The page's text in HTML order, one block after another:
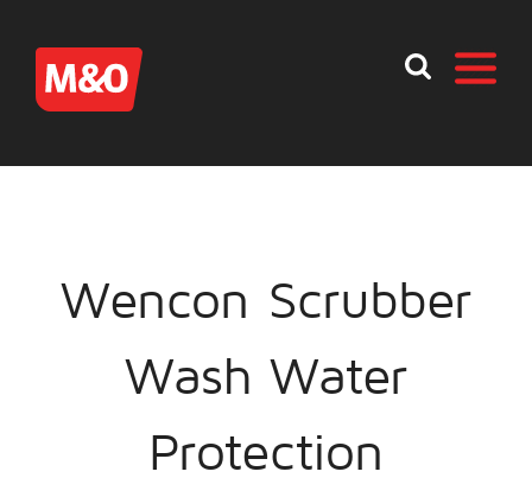
Wencon Scrubber
Wash Water
Protection